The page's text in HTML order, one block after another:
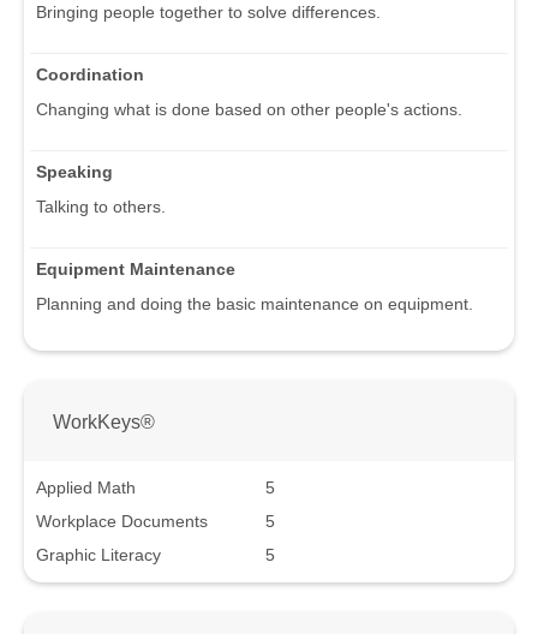
Bringing people together to solve differences.
Coordination
Changing what is done based on other people's actions.
Speaking
Talking to others.
Equipment Maintenance
Planning and doing the basic maintenance on equipment.
WorkKeys®
Applied Math
5
Workplace Documents
5
Graphic Literacy
5